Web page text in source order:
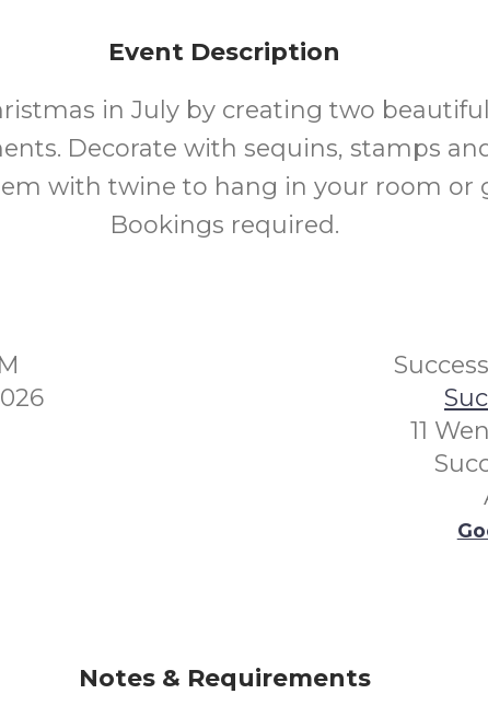
Event Description
in July by creating two
Decorate with sequins, stamps
with twine to hang in your room or
Bookings required.
11
Notes & Requirements